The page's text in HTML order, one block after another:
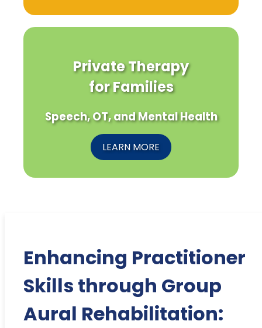
Private Therapy
for Families
Speech, OT, and Mental Health
LEARN MORE
Enhancing Practitioner
Skills through Group
Aural Rehabilitation: